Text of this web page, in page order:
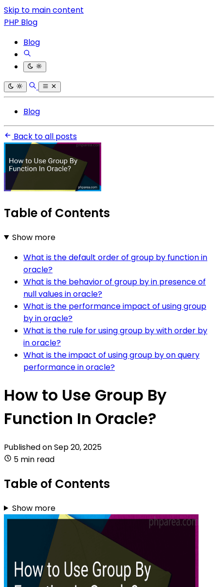
Skip to main content
PHP Blog
Blog
Blog
Back to all posts
Table of Contents
Show more
What is the default order of group by function in
oracle?
What is the behavior of group by in presence of
null values in oracle?
What is the performance impact of using group
by in oracle?
What is the rule for using group by with order by
in oracle?
What is the impact of using group by on query
performance in oracle?
How to Use Group By
Function In Oracle?
Published onSep 20, 2025
5 min read
Table of Contents
Show more